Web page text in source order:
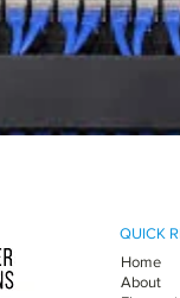
QUICK
Home
About